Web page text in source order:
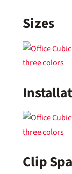
Sizes
Clip